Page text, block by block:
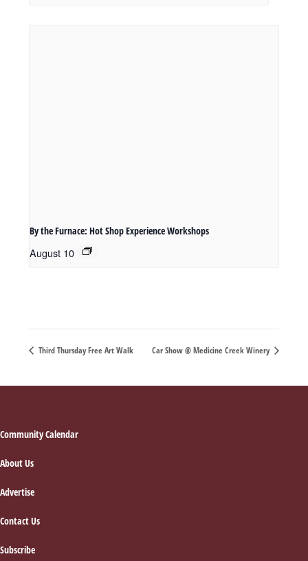
By the Furnace: Hot Shop Experience Workshops
August 10
Third Thursday Free Art Walk Car Show @ Medicine Creek Winery
Footer
Community Calendar
About Us
Advertise
Contact Us
Subscribe